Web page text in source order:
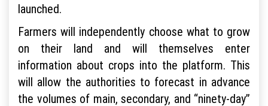
launched.
Farmers will independently choose what to grow
on their land and will themselves enter
information about crops into the platform. This
will allow the authorities to forecast in advance
the volumes of main, secondary, and “ninety-day”